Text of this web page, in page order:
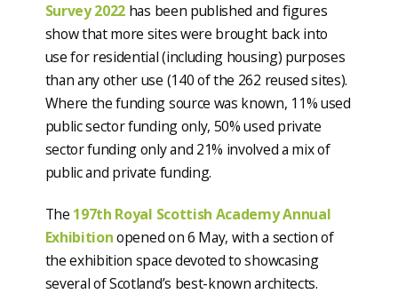
Survey 2022 has been published and figures
show that more sites were brought back into
use for residential (including housing) purposes
than any other use (140 of the 262 reused sites).
Where the funding source was known, 11% used
public sector funding only, 50% used private
sector funding only and 21% involved a mix of
public and private funding.
The 197th Royal Scottish Academy Annual
Exhibitionopened on 6 May, with a section of
the exhibition space devoted to showcasing
several of Scotland’s best-known architects.